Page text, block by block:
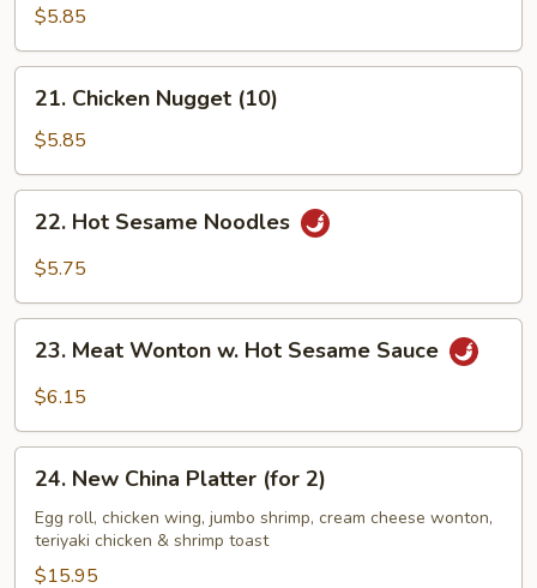
Donut
(10)
$5.85
Chicken
Nugget
(10)
21. Chicken Nugget (10)
$5.85
Hot
Sesame
22. Hot Sesame Noodles
$5.75
Meat
Wonton
Hot
Sesame
Sauce
23. Meat Wonton w. Hot Sesame Sauce
$6.15
New
China
Platter
(for
24. New China Platter (for 2)
Egg roll, chicken wing, jumbo shrimp, cream cheese wonton,
teriyaki chicken & shrimp toast
$15.95